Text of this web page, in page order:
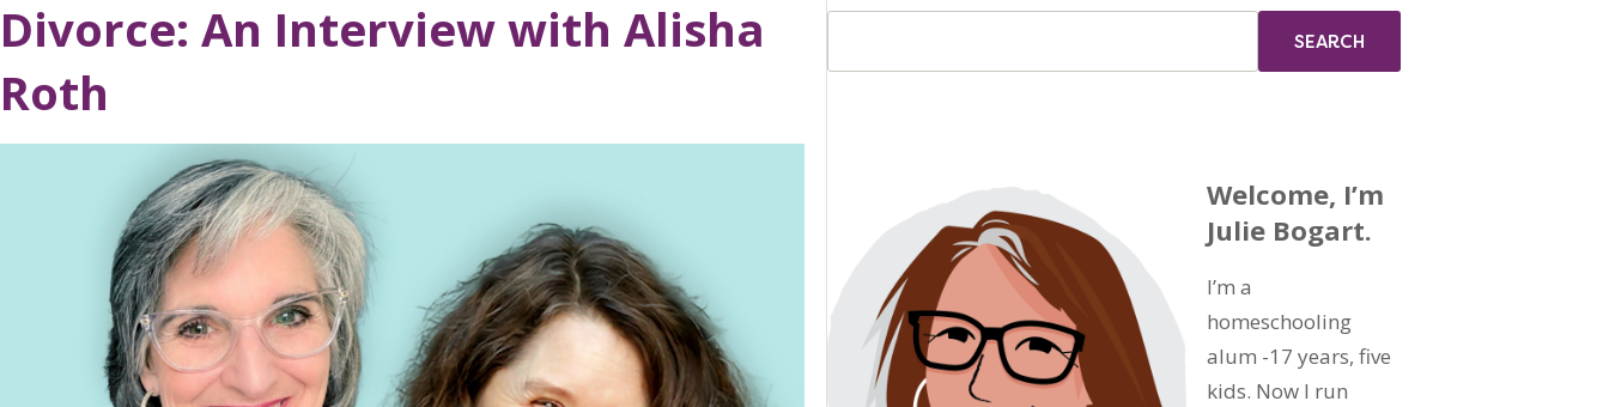
Divorce: An Interview with Alisha
Roth
Welcome, I’m
Julie Bogart.
I’m a
homeschooling
alum -17 years, five
kids. Now I run